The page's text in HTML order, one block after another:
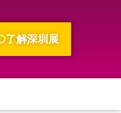
了解深圳展